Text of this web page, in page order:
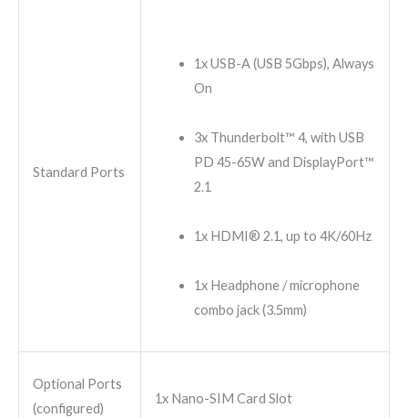
Standard Ports
1x USB-A (USB 5Gbps), Always
On
3x Thunderbolt™ 4, with USB
PD 45-65W and DisplayPort™
2.1
1x HDMI® 2.1, up to 4K/60Hz
1x Headphone / microphone
combo jack (3.5mm)
Optional Ports
(configured)
1x Nano-SIM Card Slot